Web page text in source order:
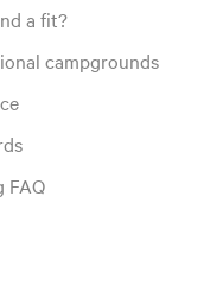
a fit?
campgrounds
FAQ